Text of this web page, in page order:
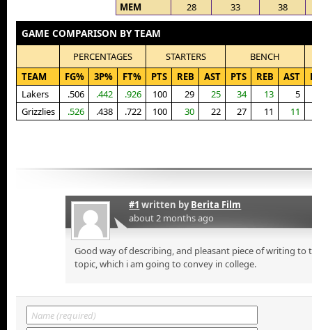
MEM
28 33 38
GAME COMPARISON BY TEAM
PERCENTAGES STARTERS
BENCH
TEAM
FG% 3P% FT% PTS REB AST PTS REB AST
Lakers
.506 .442 .926 100 29 25 34 13
5
Grizzlies
.526 .438 .722 100 30 22 27 11 11
#1 written byBerita Film
about 2 months ago
Good way of describing, and pleasant piece of writing
topic, which i am going to convey in college.